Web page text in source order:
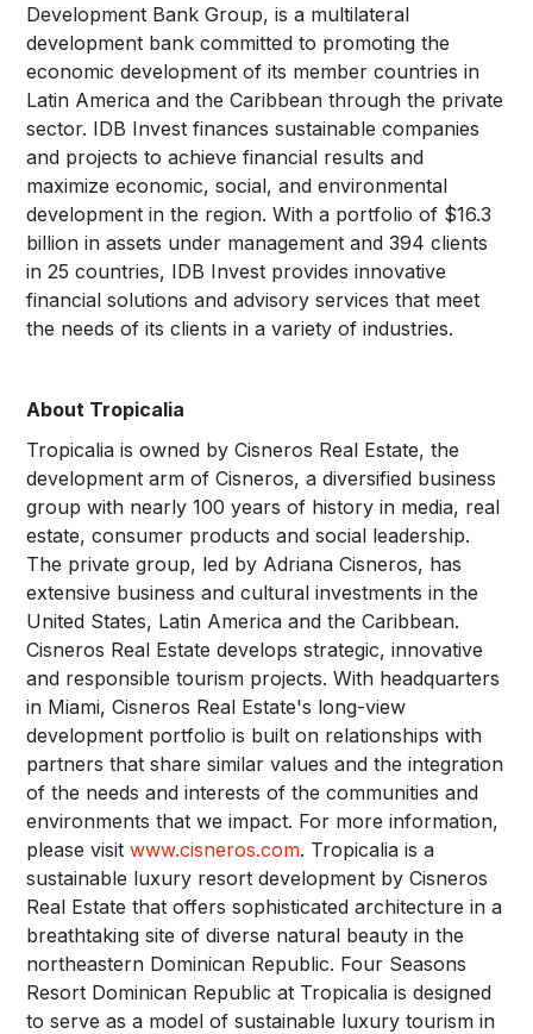
Development Bank Group, is a multilateral
development bank committed to promoting the
economic development of its member countries in
Latin America and the Caribbean through the private
sector. IDB Invest finances sustainable companies
and projects to achieve financial results and
maximize economic, social, and environmental
development in the region. With a portfolio of $16.3
billion in assets under management and 394 clients
in 25 countries, IDB Invest provides innovative
financial solutions and advisory services that meet
the needs of its clients in a variety of industries.
About Tropicalia
Tropicalia is owned by Cisneros Real Estate, the
development arm of Cisneros, a diversified business
group with nearly 100 years of history in media, real
estate, consumer products and social leadership.
The private group, led by Adriana Cisneros, has
extensive business and cultural investments in the
United States, Latin America and the Caribbean.
Cisneros Real Estate develops strategic, innovative
and responsible tourism projects. With headquarters
in Miami, Cisneros Real Estate's long-view
development portfolio is built on relationships with
partners that share similar values and the integration
of the needs and interests of the communities and
environments that we impact. For more information,
please visitwww.cisneros.com. Tropicalia is a
sustainable luxury resort development by Cisneros
Real Estate that offers sophisticated architecture in a
breathtaking site of diverse natural beauty in the
northeastern Dominican Republic. Four Seasons
Resort Dominican Republic at Tropicalia is designed
to serve as a model of sustainable luxury tourism in